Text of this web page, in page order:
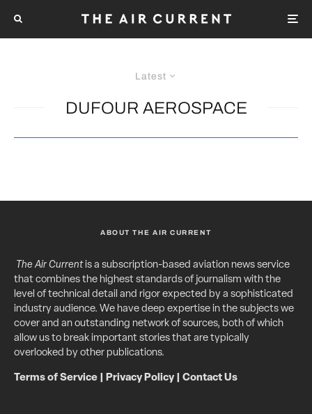
Latest
DUFOUR AEROSPACE
ABOUT THE AIR CURRENT
The Air Currentis a subscription-based aviation news service
that combines the highest standards of journalism with the
level of technical detail and rigor expected by a sophisticated
industry audience. We have deep expertise in the subjects we
cover and an outstanding network of sources, both of which
allow us to break important stories that are typically
overlooked by other publications.
Terms of Service Privacy Policy| Contact Us